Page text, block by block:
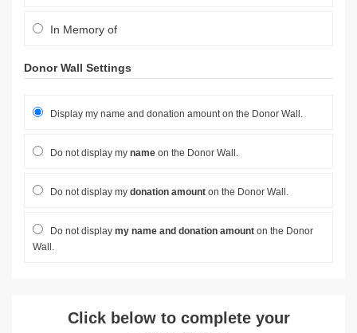
In Memory of
Donor Wall Settings
Display my name and donation amount on the Donor Wall.
Do not display my name on the Donor Wall.
Do not display my donation amount on the Donor Wall.
Do not display my name and donation amount on the Donor
Wall.
Click below to complete your